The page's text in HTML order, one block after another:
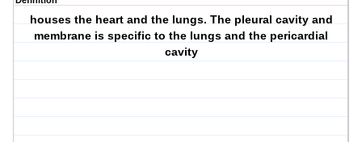
houses the heart and the lungs. The pleural cavity and
membrane is specific to the lungs and the pericardial
cavity